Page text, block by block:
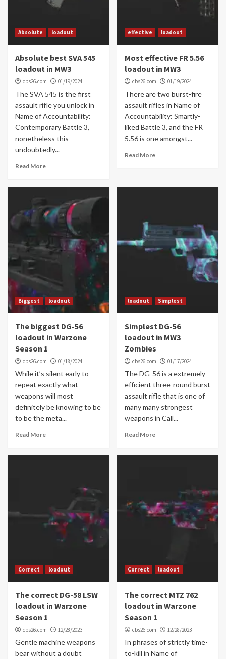
Absolute loadout
Absolute best SVA 545
loadout in MW3
cbs26.com 01/19/2024
The SVA 545 is the first
assault rifle you unlock in
Name of Accountability:
Contemporary Battle 3,
nonetheless this
undoubtedly...
Read More
effective loadout
Most effective FR 5.56
loadout in MW3
cbs26.com 01/19/2024
There are two burst-fire
assault rifles in Name of
Accountability: Smartly-
liked Battle 3, and the FR
5.56 is one amongst...
Read More
Biggest loadout
The biggest DG-56
loadout in Warzone
Season 1
cbs26.com 01/18/2024
While it’s silent early to
repeat exactly what
weapons will most
definitely be knowing to be
to be the meta...
Read More
loadout Simplest
Simplest DG-56
loadout in MW3
Zombies
cbs26.com 01/17/2024
The DG-56 is a extremely
efficient three-round burst
assault rifle that is one of
many many strongest
weapons in Call...
Read More
Correct loadout
The correct DG-58 LSW
loadout in Warzone
Season 1
cbs26.com 12/28/2023
Gentle machine weapons
bear without a doubt
Correct loadout
The correct MTZ 762
loadout in Warzone
Season 1
cbs26.com 12/28/2023
In phrases of strictly time-
to-kill in Name of